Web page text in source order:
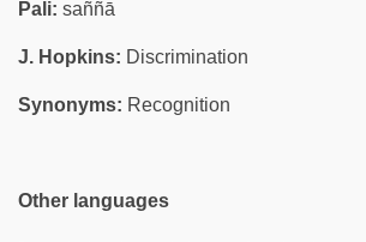
Pali: saññā
J. Hopkins: Discrimination
Synonyms: Recognition
Other languages